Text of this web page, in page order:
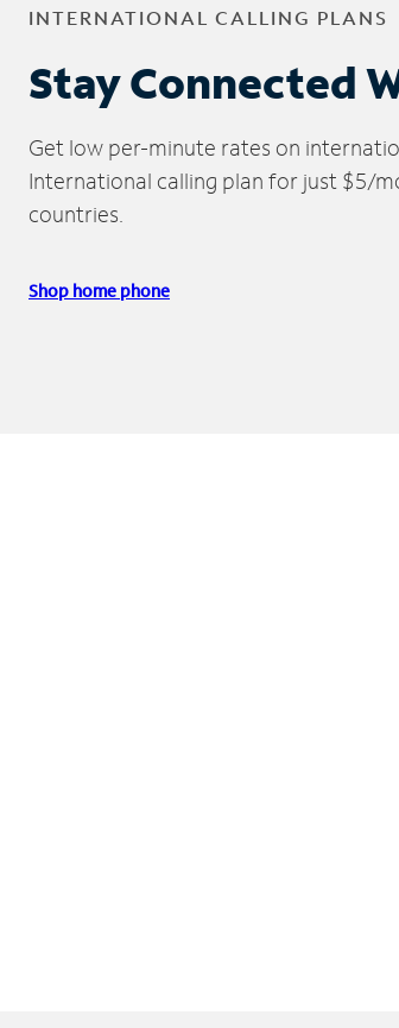
INTERNATIONAL CALLING PLANS
Stay Connected
Get low per-minute rates on
International calling plan for just $5/
countries.
Shop home phone